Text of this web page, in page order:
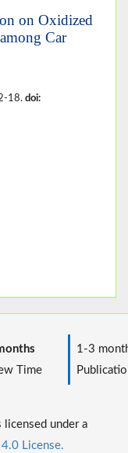
on Oxidized
Car
18. doi:
Time
1-3
under a
License.